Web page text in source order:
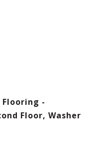
-
Floor, Washer